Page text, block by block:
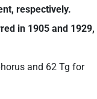
respectively.
in 1905 and 1929,
and 62 Tg for